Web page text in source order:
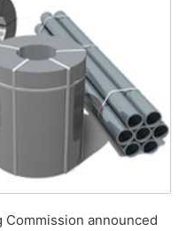
announced